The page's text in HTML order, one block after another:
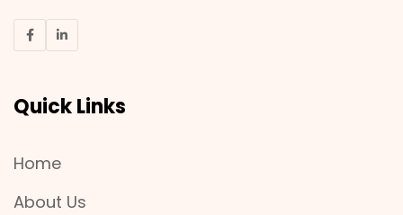
Quick Links
Home
About Us